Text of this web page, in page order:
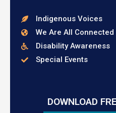
Indigenous Voices
We Are All Connected
Disability Awareness
Special Events
DOWNLOAD